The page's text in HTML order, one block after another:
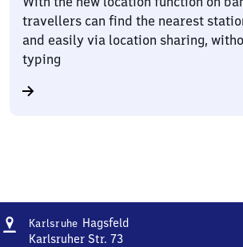
travellers can find the nearest
and easily via location sharing,
typing
Address
Karlsruhe HagsfeldKarlsruhe-
Karlsruher Str. 73